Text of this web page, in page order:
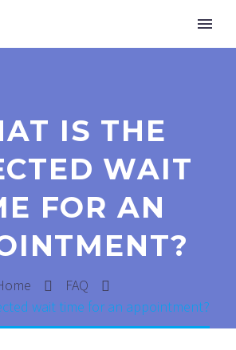
IS THE
WAIT
FOR AN
FAQ
wait time for an appointment?